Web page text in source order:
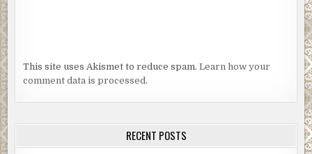
This site uses Akismet to reduce spam.Learn how your
comment data is processed.
RECENT POSTS